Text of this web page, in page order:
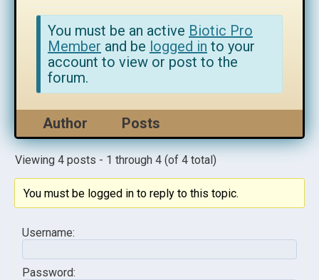
You must be an active Biotic Pro
Member and be logged in to your
account to view or post to the
forum.
Author Posts
Viewing 4 posts - 1 through 4 (of 4 total)
You must be logged in to reply to this topic.
Username:
Password: